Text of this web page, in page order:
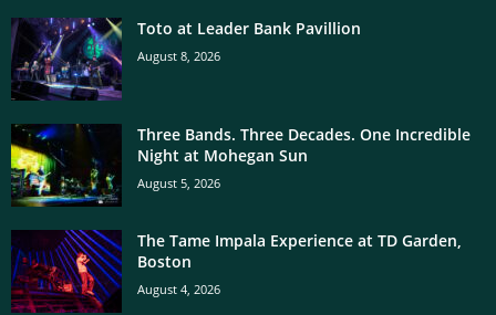
Toto at Leader Bank Pavillion
August 8, 2026
Three Bands. Three Decades. One Incredible
Night at Mohegan Sun
August 5, 2026
The Tame Impala Experience at TD Garden,
Boston
August 4, 2026